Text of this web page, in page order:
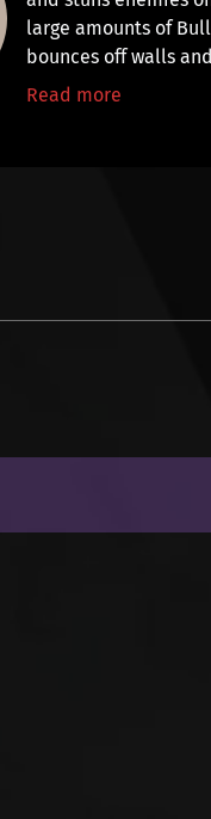
large amounts of
bounces off walls
Read more